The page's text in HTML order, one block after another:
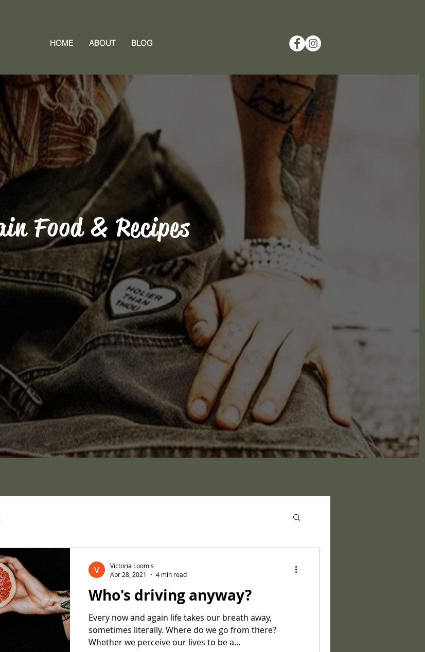
HOME ABOUT BLOG
Food & Recipes
Who's driving anyway?
Every now and again life takes our breath away,
sometimes literally. Where do we go from there?
Whether we perceive our lives to be a...
Victoria Loomis
Apr 28, 2021
4 min read